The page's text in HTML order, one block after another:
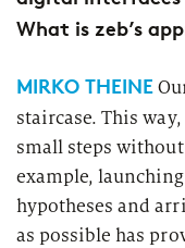
What is zeb’s
MIRKO THEINE
staircase. This
small steps
example,
hypotheses and
as possible has